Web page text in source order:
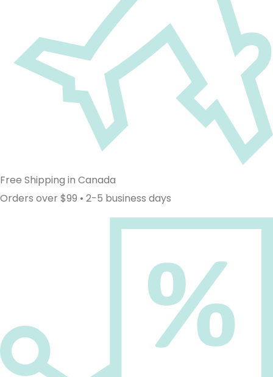
Free Shipping in Canada
Orders over $99 • 2-5 business days